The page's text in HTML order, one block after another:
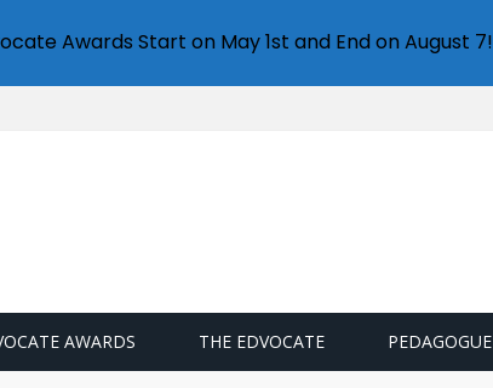
AWARDS THE EDVOCATE PEDAGOGUE
Awards Start on May 1st and End on August 7!